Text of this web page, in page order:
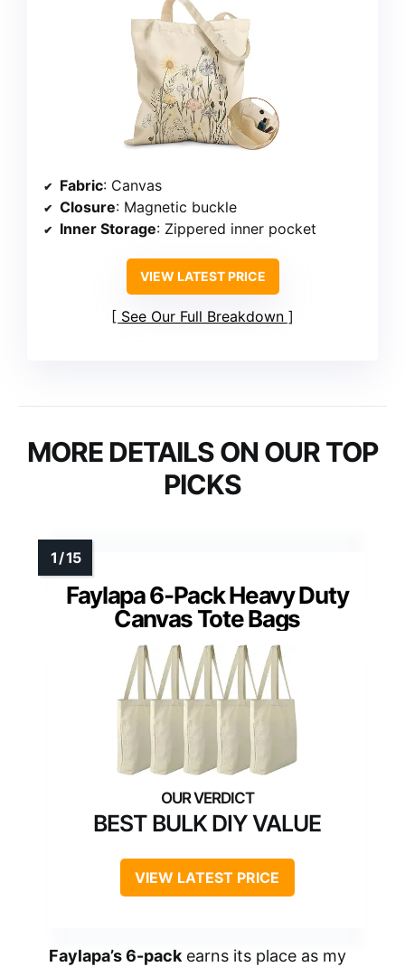
Fabric: Canvas
Closure: Magnetic buckle
Inner Storage: Zippered inner pocket
VIEW LATEST PRICE
See Our Full Breakdown
MORE DETAILS ON OUR TOP
PICKS
Faylapa 6-Pack Heavy Duty
Canvas Tote Bags
BEST BULK DIY VALUE
VIEW LATEST PRICE
Faylapa’s 6-pack earns its place as my